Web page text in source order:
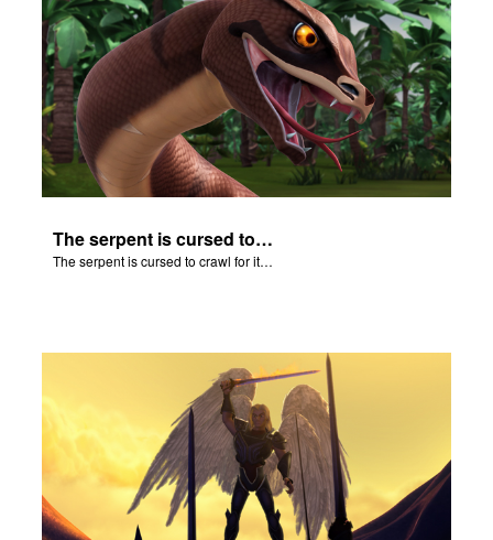
The serpent is cursed to crawl for it's role in the Fall.
The serpent is cursed to crawl for it's role in the Fall.